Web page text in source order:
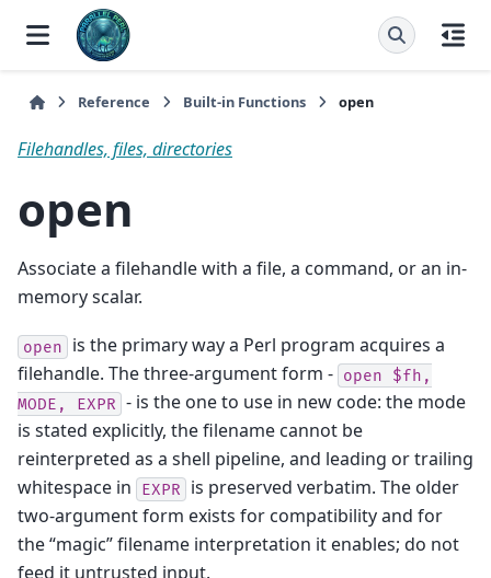
Reference Built-in Functions open
Filehandles, files, directories
open
Associate a filehandle with a file, a command, or an in-
memory scalar.
open
is the primary way a Perl program acquires a
filehandle. The three-argument form - open
$fh,
MODE,
EXPR - is the one to use in new code: the mode
is stated explicitly, the filename cannot be
reinterpreted as a shell pipeline, and leading or trailing
whitespace in
EXPR
is preserved verbatim. The older
two-argument form exists for compatibility and for
the “magic” filename interpretation it enables; do not
feed it untrusted input.